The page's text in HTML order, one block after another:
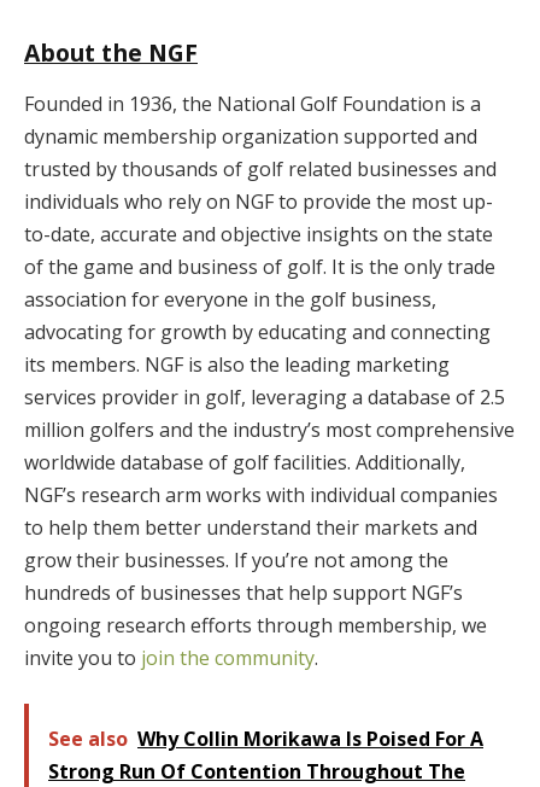
About the NGF
Founded in 1936, the National Golf Foundation is a
dynamic membership organization supported and
trusted by thousands of golf related businesses and
individuals who rely on NGF to provide the most up-
to-date, accurate and objective insights on the state
of the game and business of golf. It is the only trade
association for everyone in the golf business,
advocating for growth by educating and connecting
its members. NGF is also the leading marketing
services provider in golf, leveraging a database of 2.5
million golfers and the industry’s most comprehensive
worldwide database of golf facilities. Additionally,
NGF’s research arm works with individual companies
to help them better understand their markets and
grow their businesses. If you’re not among the
hundreds of businesses that help support NGF’s
ongoing research efforts through membership, we
invite you to join the community.
See also Why Collin Morikawa Is Poised For A
Strong Run Of Contention Throughout The